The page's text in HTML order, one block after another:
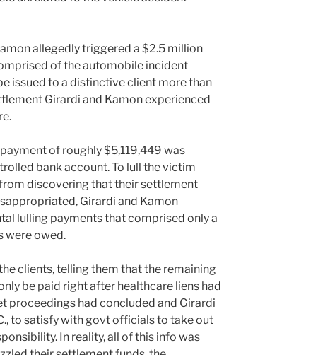
allegedly triggered a $2.5 million
of the automobile incident
issued to a distinctive client more than
Girardi and Kamon experienced
of roughly $5,119,449 was
bank account. To lull the victim
discovering that their settlement
Girardi and Kamon
lulling payments that comprised only a
were owed.
clients, telling them that the remaining
be paid right after healthcare liens had
proceedings had concluded and Girardi
to satisfy with govt officials to take out
In reality, all of this info was